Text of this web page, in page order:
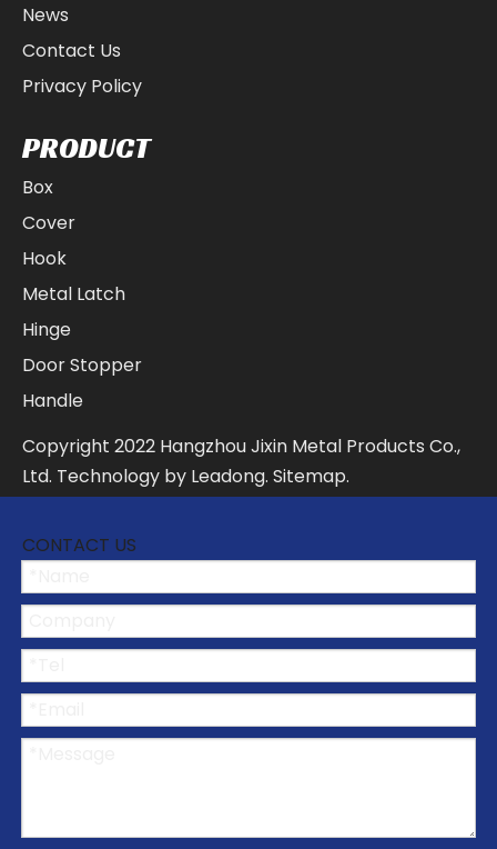
News
Contact Us
Privacy Policy
PRODUCT
Box
Cover
Hook
Metal Latch
Hinge
Door Stopper
Handle
Copyright 2022 Hangzhou Jixin Metal Products Co.,
Ltd. Technology by Leadong. Sitemap.
CONTACT US